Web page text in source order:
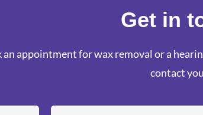
Get in
appointment for wax removal or a
contact